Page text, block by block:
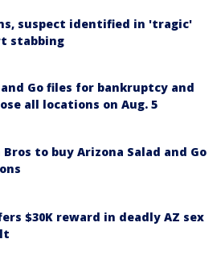
suspect identified in 'tragic'
stabbing
and Go files for bankruptcy and
all locations on Aug. 5
Bros to buy Arizona Salad and Go
$30K reward in deadly AZ sex